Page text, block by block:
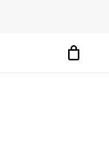
Filters